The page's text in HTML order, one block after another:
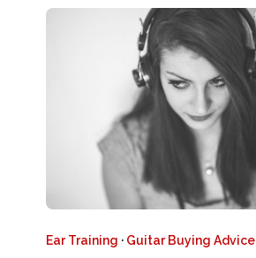
Ear Training · Guitar Buying Advice